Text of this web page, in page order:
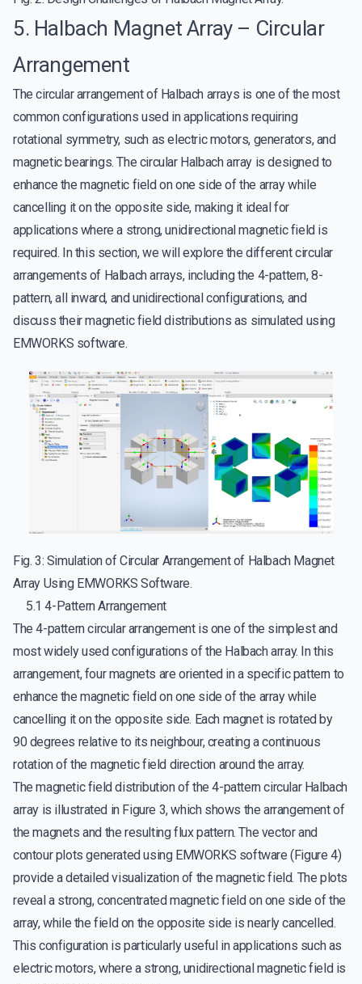
5. Halbach Magnet Array – Circular
Arrangement
The circular arrangement of Halbach arrays is one of the most
common configurations used in applications requiring
rotational symmetry, such as electric motors, generators, and
magnetic bearings. The circular Halbach array is designed to
enhance the magnetic field on one side of the array while
cancelling it on the opposite side, making it ideal for
applications where a strong, unidirectional magnetic field is
required. In this section, we will explore the different circular
arrangements of Halbach arrays, including the 4-pattern, 8-
pattern, all inward, and unidirectional configurations, and
discuss their magnetic field distributions as simulated using
EMWORKS software.
Fig. 3: Simulation of Circular Arrangement of Halbach Magnet
Array Using EMWORKS Software.
5.1 4-Pattern Arrangement
The 4-pattern circular arrangement is one of the simplest and
most widely used configurations of the Halbach array. In this
arrangement, four magnets are oriented in a specific pattern to
enhance the magnetic field on one side of the array while
cancelling it on the opposite side. Each magnet is rotated by
90 degrees relative to its neighbour, creating a continuous
rotation of the magnetic field direction around the array.
The magnetic field distribution of the 4-pattern circular Halbach
array is illustrated in Figure 3, which shows the arrangement of
the magnets and the resulting flux pattern. The vector and
contour plots generated using EMWORKS software (Figure 4)
provide a detailed visualization of the magnetic field. The plots
reveal a strong, concentrated magnetic field on one side of the
array, while the field on the opposite side is nearly cancelled.
This configuration is particularly useful in applications such as
electric motors, where a strong, unidirectional magnetic field is